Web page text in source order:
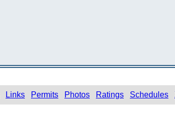
Links Permits Photos Ratings Schedules